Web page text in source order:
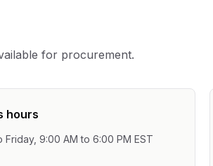
for procurement.
hours
Friday, 9:00 AM to 6:00 PM EST